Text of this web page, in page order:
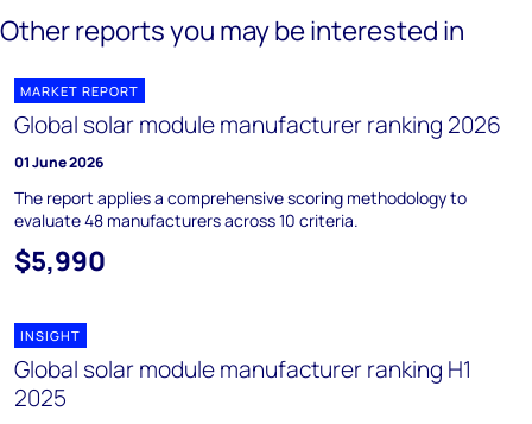
Other reports you may be interested in
MARKET REPORT
Global solar module manufacturer ranking 2026
01 June 2026
The report applies a comprehensive scoring methodology to
evaluate 48 manufacturers across 10 criteria.
$5,990
INSIGHT
Global solar module manufacturer ranking H1
2025